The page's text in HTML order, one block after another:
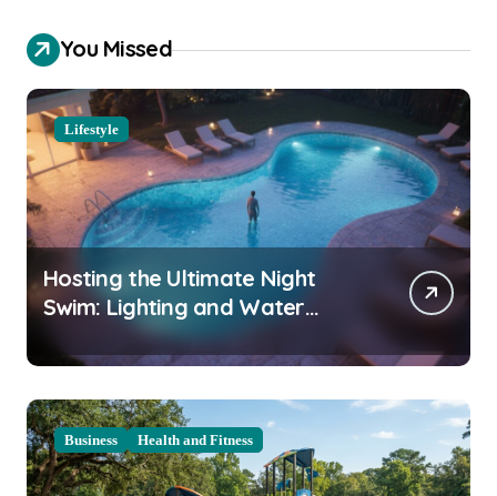
You Missed
Lifestyle
Hosting the Ultimate Night
Swim: Lighting and Water
Clarity Prep
Business Health and Fitness